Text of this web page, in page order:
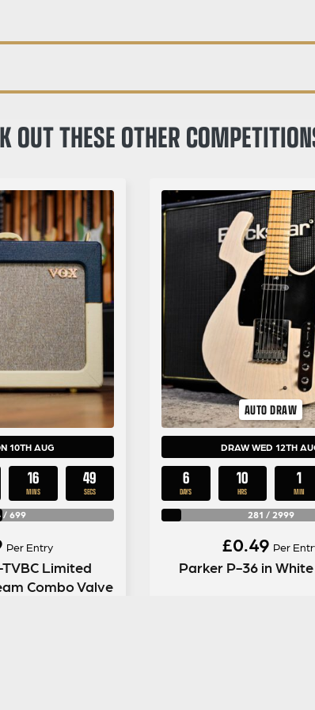
OUT THESE OTHER
10TH AUG
16
MINS
48
SECS
/ 699
Per Entry
Limited
Combo Valve
AUTO DRAW
DRAW WED 12TH
6
DAYS
10
HRS
1
MIN
281 / 2999
£0.49 Per
Parker P-36 in